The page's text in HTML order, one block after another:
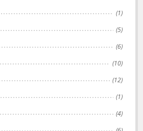
(1)
(5)
(6)
(10)
(12)
(1)
(4)